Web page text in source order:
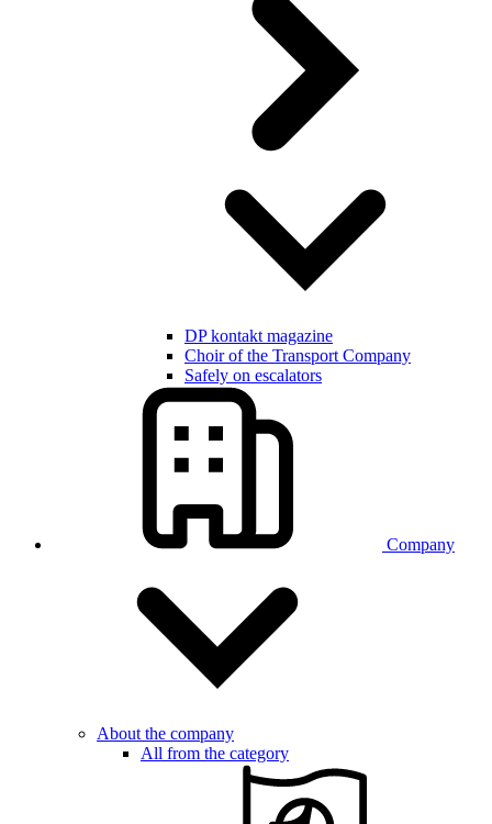
DP kontakt magazine
Choir of the Transport Company
Safely on escalators
Company
About the company
All from the category